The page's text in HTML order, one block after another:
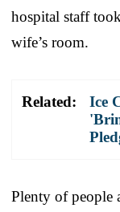
hospital staff
wife’s room.
Related:
Ice
Plenty of people